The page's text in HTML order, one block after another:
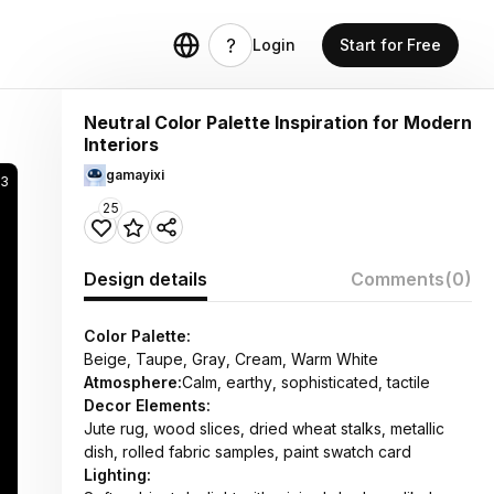
Login Start for Free
Neutral Color Palette Inspiration for Modern
Interiors
gamayixi
25
Design details Comments(0)
Color Palette:
Beige, Taupe, Gray, Cream, Warm White
Atmosphere:Calm, earthy, sophisticated, tactile
Decor Elements:
Jute rug, wood slices, dried wheat stalks, metallic
dish, rolled fabric samples, paint swatch card
Lighting: